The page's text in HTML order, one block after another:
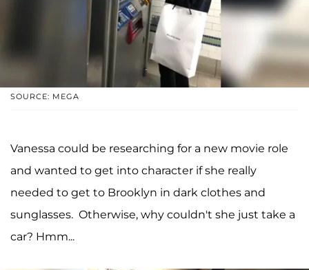
SOURCE: MEGA
Vanessa could be researching for a new movie role
and wanted to get into character if she really
needed to get to Brooklyn in dark clothes and
sunglasses. Otherwise, why couldn't she just take a
car? Hmm...